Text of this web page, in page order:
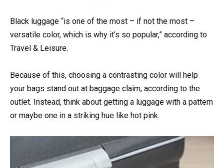
Black luggage “is one of the most – if not the most –
versatile color, which is why it’s so popular,” according to
Travel & Leisure.
Because of this, choosing a contrasting color will help
your bags stand out at baggage claim, according to the
outlet. Instead, think about getting a luggage with a pattern
or maybe one in a striking hue like hot pink.